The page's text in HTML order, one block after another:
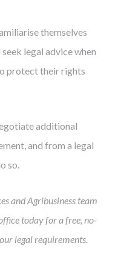
themselves
legal advice when
protect their rights
additional
and from a legal
so.
and Agribusiness team
today for a free, no-
legal requirements.